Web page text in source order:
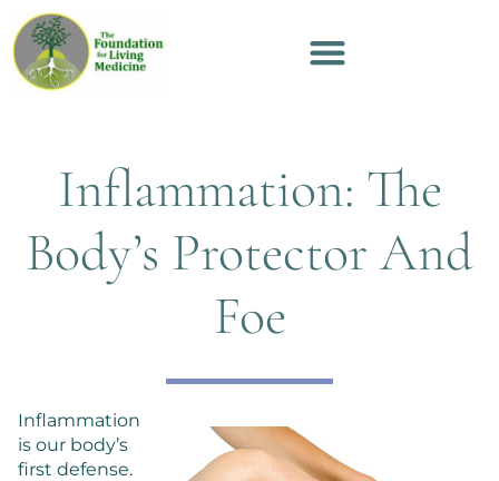
Inflammation: The
Body’s Protector And
Foe
Inflammation
is our body’s
first defense.